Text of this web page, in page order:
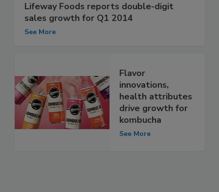
Lifeway Foods reports double-digit
sales growth for Q1 2014
See More
Flavor
innovations,
health attributes
drive growth for
kombucha
See More